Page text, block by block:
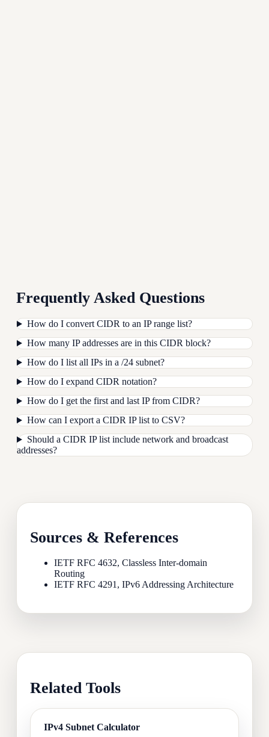
Frequently Asked Questions
How do I convert CIDR to an IP range list?
How many IP addresses are in this CIDR block?
How do I list all IPs in a /24 subnet?
How do I expand CIDR notation?
How do I get the first and last IP from CIDR?
How can I export a CIDR IP list to CSV?
Should a CIDR IP list include network and broadcast
addresses?
Sources & References
IETF RFC 4632, Classless Inter-domain
Routing
IETF RFC 4291, IPv6 Addressing Architecture
Related Tools
IPv4 Subnet Calculator